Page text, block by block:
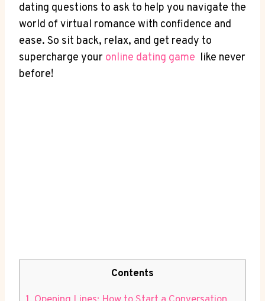
dating questions to ask to help you navigate the
world of virtual romance with⁤ confidence and
ease. So sit back, relax, and​ get ready to
supercharge your online dating game ⁣ like ⁣never
​before!
Contents